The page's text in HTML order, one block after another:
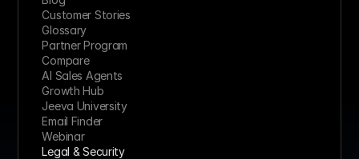
Customer Stories
Glossary
Partner Program
Compare
AI Sales Agents
Growth Hub
Jeeva University
Email Finder
Webinar
Legal & Security